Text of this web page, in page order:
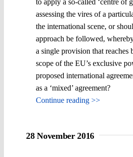
assessing the vires of a
the international scene, or
approach be followed,
a single provision that reaches
scope of the EU’s exclusive
proposed international
as a ‘mixed’ agreement?
Continue reading >>
28 November 2016